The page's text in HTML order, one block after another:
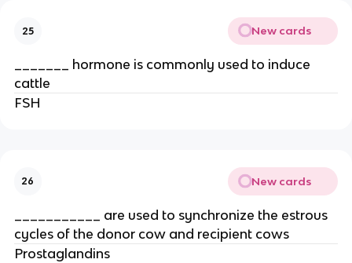
25 New cards
_______ hormone is commonly used to induce
cattle
FSH
26 New cards
___________ are used to synchronize the estrous
cycles of the donor cow and recipient cows
Prostaglandins